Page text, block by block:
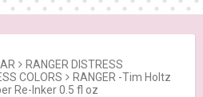
RANGER DISTRESS
COLORS
RANGER -Tim Holtz
Re-Inker 0.5 fl oz